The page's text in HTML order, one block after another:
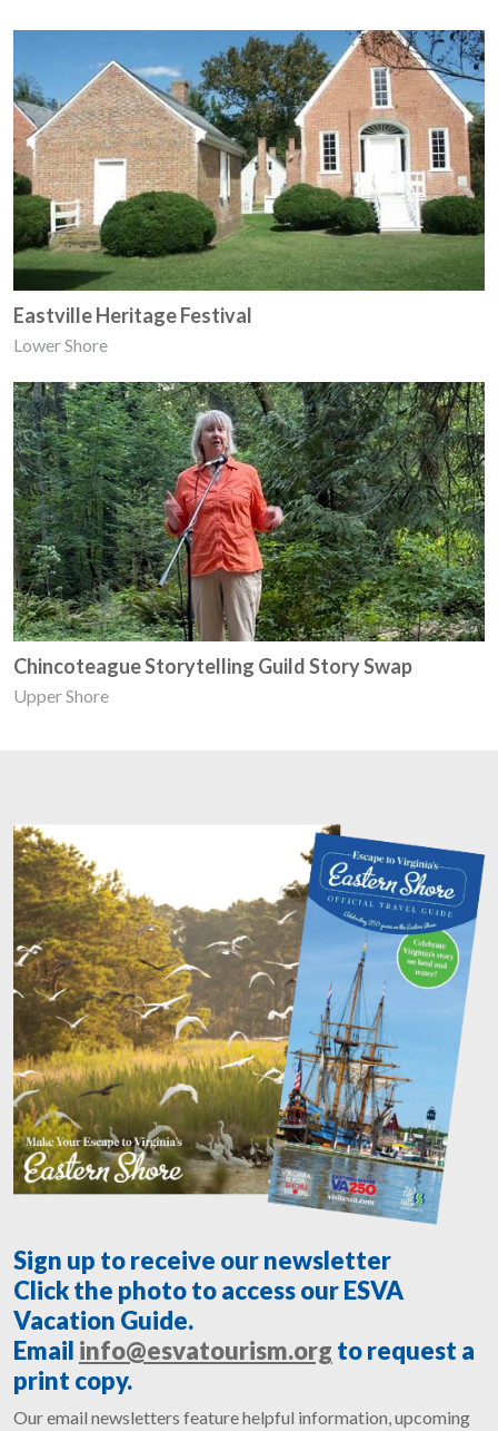
Eastville Heritage Festival
Lower Shore
Chincoteague Storytelling Guild Story Swap
Upper Shore
Sign up to receive our newsletter
Click the photo to access our ESVA
Vacation Guide.
Email info@esvatourism.org to request a
print copy.
Our email newsletters feature helpful information, upcoming